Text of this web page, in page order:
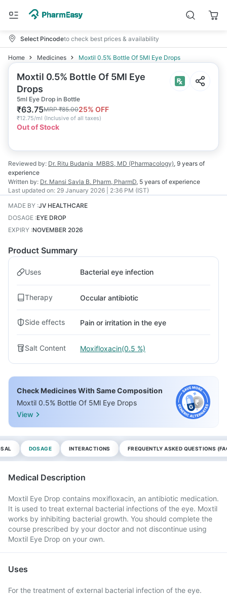
Select Pincodeto check best prices & availability
Home Medicines Moxtil 0.5% Bottle Of 5Ml Eye Drops
Moxtil 0.5% Bottle Of 5Ml Eye
Drops
5ml Eye Drop in Bottle
₹63.75MRP₹85.0025% OFF
₹12.75/ml (Inclusive of all taxes)
Out of Stock
Reviewed by: Dr. Ritu Budania MBBS, MD (Pharmacology), 9 years of
experience
Written by: Dr. Mansi Savla B. Pharm, PharmD, 5 years of experience
Last updated on: 29 January 2026 | 2:36 PM (IST)
MADE BY :JV HEALTHCARE
DOSAGE :EYE DROP
EXPIRY :NOVEMBER 2026
Product Summary
Uses Bacterial eye infection
Therapy Occular antibiotic
Side effects Pain or irritation in the eye
Salt Content Moxifloxacin(0.5 %)
Check Medicines With Same Composition
Moxtil 0.5% Bottle Of 5Ml Eye Drops
View
DOSAGE INTERACTIONS FREQUENTLY ASKED QUESTIONS
Medical Description
Moxtil Eye Drop contains moxifloxacin, an antibiotic medication.
It is used to treat external bacterial infections of the eye. Moxtil
works by inhibiting bacterial growth. You should complete the
course prescribed by your doctor and not discontinue using
Moxtil Eye Drop on your own.
Uses
For the treatment of external bacterial infection of the eye.